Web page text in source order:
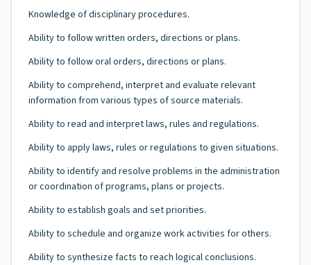
Knowledge of disciplinary procedures.
Ability to follow written orders, directions or plans.
Ability to follow oral orders, directions or plans.
Ability to comprehend, interpret and evaluate relevant
information from various types of source materials.
Ability to read and interpret laws, rules and regulations.
Ability to apply laws, rules or regulations to given situations.
Ability to identify and resolve problems in the administration
or coordination of programs, plans or projects.
Ability to establish goals and set priorities.
Ability to schedule and organize work activities for others.
Ability to synthesize facts to reach logical conclusions.